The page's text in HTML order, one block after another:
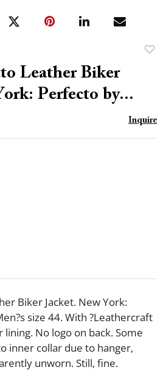
Leather Biker
Perfecto by...
Inquire
Biker Jacket. New York:
size 44. With ?Leathercraft
lining. No logo on back. Some
inner collar due to hanger,
unworn. Still, fine.